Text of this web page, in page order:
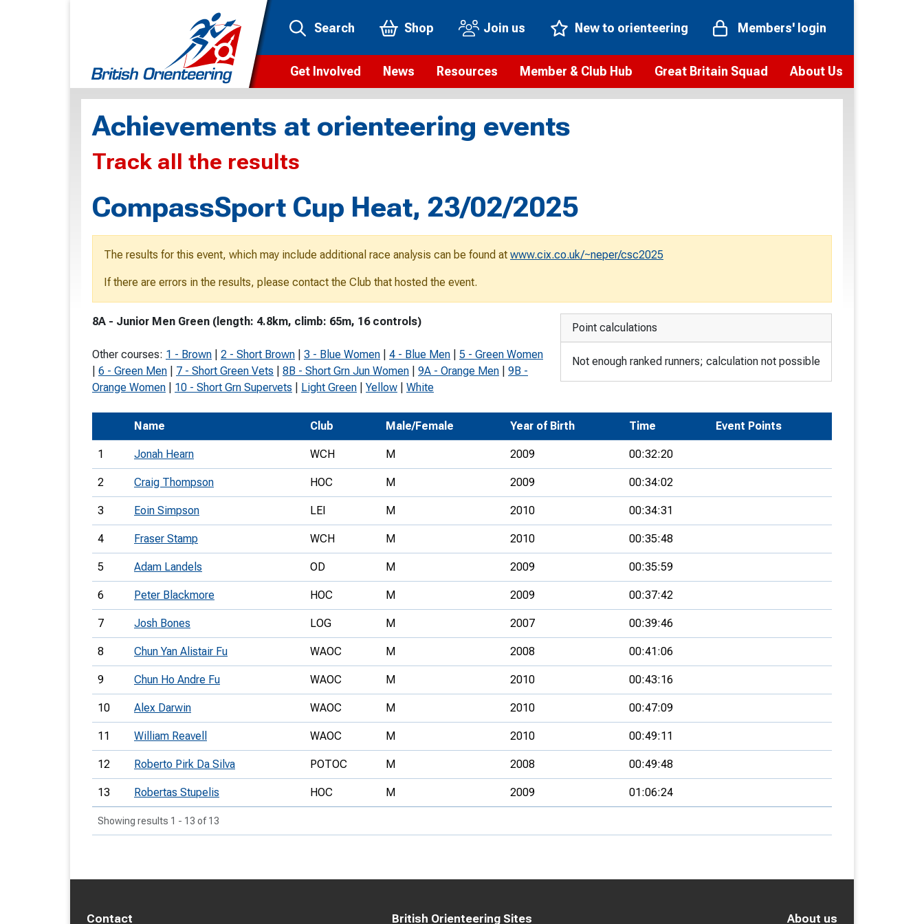
Search Shop Join us New to orienteering Members' login
Get Involved
What is orienteering?
Campaigns
Club Finder
Find an event
Trail orienteering and accessible
Schools
Recognised Delivery Partners
Young Leader Award
Universities
Volunteering
Join Us
News
Orienteering news
Blogs
Resources
Safeguarding
Anti-doping
eLearning courses
Coaching
Member & Club Hub
Membership benefits
Rankings
Renewing your membership
Club Affiliation
Great Britain Squad
Meet the team
Roll of honour
About Us
Vision and values
Our history
Achievements at orienteering events
Track all the results
CompassSport Cup Heat, 23/02/2025
The results for this event, which may include additional race analysis can be found at www.cix.co.uk/~neper/csc2025
If there are errors in the results, please contact the Club that hosted the event.
8A - Junior Men Green (length: 4.8km, climb: 65m, 16 controls)
Other courses: 1 - Brown 2 - Short Brown 3 - Blue Women 4 - Blue Men
5 - Green Women
6 - Green Men 7 - Short Green Vets 8B - Short Grn Jun Women 9A - Orange Men
9B -
Orange Women
10 - Short Grn Supervets Light Green Yellow White
Point calculations
Not enough ranked runners; calculation not possible
Name Club Male/Female Year of Birth Time Event Points
1 Jonah Hearn WCH M 2009 00:32:20
2 Craig Thompson HOC M 2009 00:34:02
3 Eoin Simpson LEI M 2010 00:34:31
4 Fraser Stamp WCH M 2010 00:35:48
5 Adam Landels OD M 2009 00:35:59
6 Peter Blackmore HOC M 2009 00:37:42
7 Josh Bones LOG M 2007 00:39:46
8 Chun Yan Alistair Fu WAOC M 2008 00:41:06
9 Chun Ho Andre Fu WAOC M 2010 00:43:16
10 Alex Darwin WAOC M 2010 00:47:09
11 William Reavell WAOC M 2010 00:49:11
12 Roberto Pirk Da Silva POTOC M 2008 00:49:48
13 Robertas Stupelis HOC M 2009 01:06:24
Showing results 1 - 13 of 13
Contact British Orienteering Sites About us